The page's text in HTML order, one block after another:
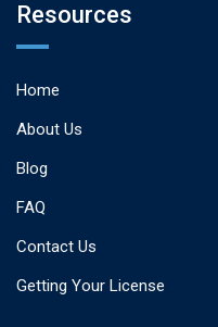
Resources
Home
About Us
Blog
FAQ
Contact Us
Getting Your License